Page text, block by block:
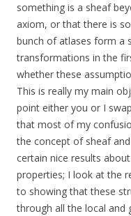
something is a sheaf
axiom, or that there is
bunch of atlases form a
transformations in the
whether these
This is really my main
point either you or I
that most of my
the concept of sheaf
certain nice results
properties; I look at the
to showing that these
through all the local and